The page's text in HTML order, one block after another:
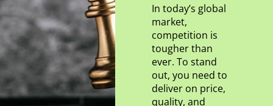
In today’s global
market,
competition is
tougher than
ever. To stand
out, you need to
deliver on price,
quality, and